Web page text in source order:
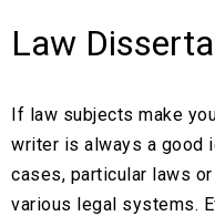
Law
If law subjects make
writer is always a good
cases, particular laws
various legal systems.